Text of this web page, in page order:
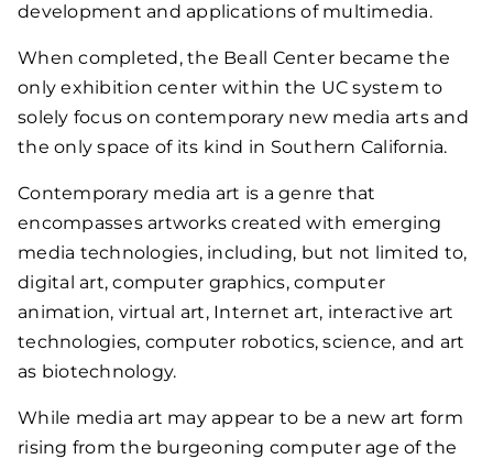
development and applications of multimedia.
When completed, the Beall Center became the
only exhibition center within the UC system to
solely focus on contemporary new media arts and
the only space of its kind in Southern California.
Contemporary media art is a genre that
encompasses artworks created with emerging
media technologies, including, but not limited to,
digital art, computer graphics, computer
animation, virtual art, Internet art, interactive art
technologies, computer robotics, science, and art
as biotechnology.
While media art may appear to be a new art form
rising from the burgeoning computer age of the